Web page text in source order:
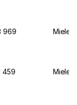
969 Miele
459 Miele